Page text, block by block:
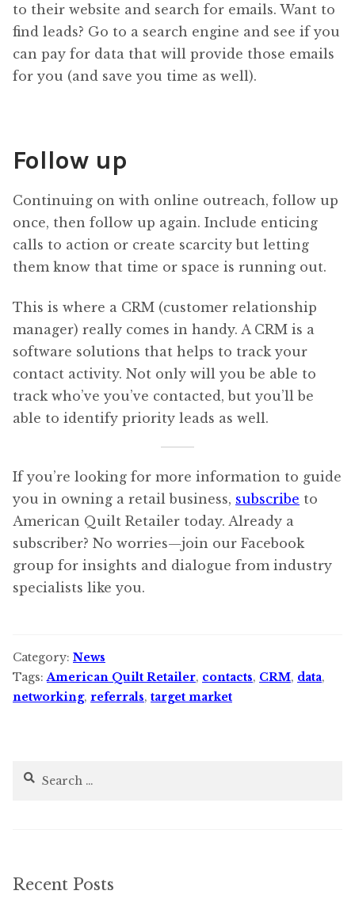
to their website and search for emails. Want to
find leads? Go to a search engine and see if you
can pay for data that will provide those emails
for you (and save you time as well).
Follow up
Continuing on with online outreach, follow up
once, then follow up again. Include enticing
calls to action or create scarcity but letting
them know that time or space is running out.
This is where a CRM (customer relationship
manager) really comes in handy. A CRM is a
software solutions that helps to track your
contact activity. Not only will you be able to
track who’ve you’ve contacted, but you’ll be
able to identify priority leads as well.
If you’re looking for more information to guide
you in owning a retail business, subscribe to
American Quilt Retailer today. Already a
subscriber? No worries—join our Facebook
group for insights and dialogue from industry
specialists like you.
Category: News
Tags:American Quilt Retailer, contacts, CRM, data,
networking, referrals, target market
Search
Recent Posts